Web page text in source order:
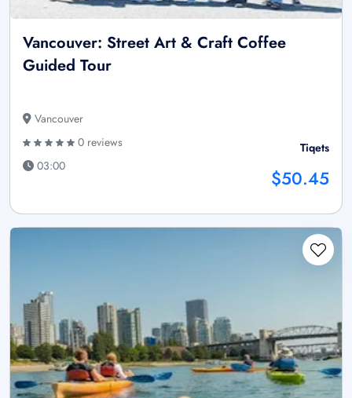
Vancouver: Street Art & Craft Coffee
Guided Tour
Vancouver
0 reviews
03:00
Tiqets
$50.45